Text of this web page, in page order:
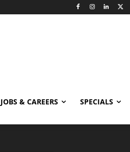
JOBS & CAREERS SPECIALS